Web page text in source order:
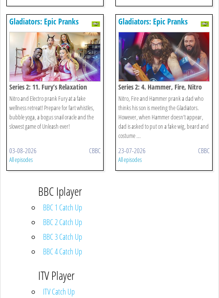
Gladiators: Epic Pranks
Series 2: 11. Fury’s Relaxation
Retreat!
Nitro and Electro prank Fury at a fake
wellness retreat! Prepare for fart whistles,
bubble yoga, a bogus snail oracle and the
slowest game of Unleash ever!
03-08-2026 CBBC
All episodes
Gladiators: Epic Pranks
Series 2: 4. Hammer, Fire, Nitro
Daddiator!
Nitro, Fire and Hammer prank a dad who
thinks his son is meeting the Gladiators.
However, when Hammer doesn’t appear,
dad is asked to put on a fake wig, beard and
costume ...
23-07-2026 CBBC
All episodes
BBC Iplayer
BBC 1 Catch Up
BBC 2 Catch Up
BBC 3 Catch Up
BBC 4 Catch Up
ITV Player
ITV Catch Up